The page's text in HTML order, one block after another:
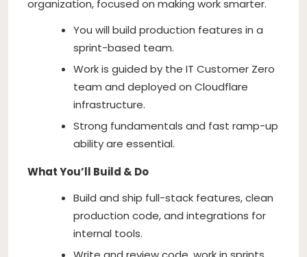
organization, focused on making work smarter.
You will build production features in a
sprint-based team.
Work is guided by the IT Customer Zero
team and deployed on Cloudflare
infrastructure.
Strong fundamentals and fast ramp-up
ability are essential.
What You’ll Build & Do
Build and ship full-stack features, clean
production code, and integrations for
internal tools.